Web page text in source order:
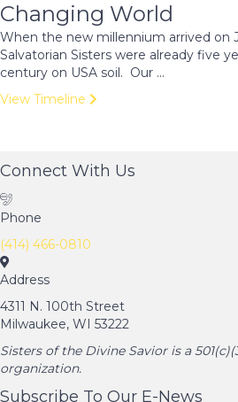
Changing World
When the new millennium arrived on
Salvatorian Sisters were already five
century on USA soil. Our ...
View Timeline
Connect With Us
Phone
(414) 466-0810
Address
4311 N. 100th Street
Milwaukee, WI 53222
Sisters of the Divine Savior is a
organization.
Subscribe To Our E-News